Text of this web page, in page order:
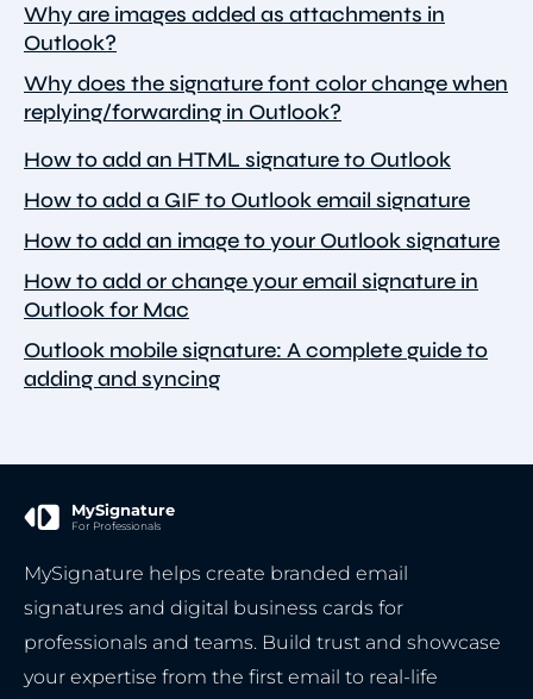
Why are images added as attachments in
Outlook?
Why does the signature font color change when
replying/forwarding in Outlook?
How to add an HTML signature to Outlook
How to add a GIF to Outlook email signature
How to add an image to your Outlook signature
How to add or change your email signature in
Outlook for Mac
Outlook mobile signature: A complete guide to
adding and syncing
MySignature
For Professionals
MySignature helps create branded email
signatures and digital business cards for
professionals and teams. Build trust and showcase
your expertise from the first email to real-life